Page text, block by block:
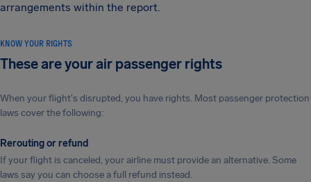
arrangements within the report.
KNOW YOUR RIGHTS
These are your air passenger rights
When your flight's disrupted, you have rights. Most passenger protection
laws cover the following:
Rerouting or refund
If your flight is canceled, your airline must provide an alternative. Some
laws say you can choose a full refund instead.